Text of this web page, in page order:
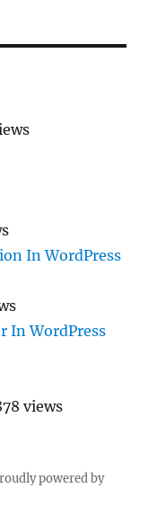
In WordPress
In WordPress
views
powered by